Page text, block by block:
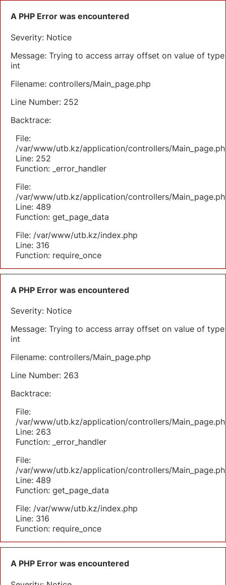
A PHP Error was encountered
Severity: Notice
Message: Trying to access array offset on value of type
int
Filename: controllers/Main_page.php
Line Number: 252
Backtrace:
File:
/var/www/utb.kz/application/controllers/
Line: 252
Function: _error_handler
File:
/var/www/utb.kz/application/controllers/
Line: 489
Function: get_page_data
File: /var/www/utb.kz/index.php
Line: 316
Function: require_once
A PHP Error was encountered
Severity: Notice
Message: Trying to access array offset on value of type
int
Filename: controllers/Main_page.php
Line Number: 263
Backtrace:
File:
/var/www/utb.kz/application/controllers/
Line: 263
Function: _error_handler
File:
/var/www/utb.kz/application/controllers/
Line: 489
Function: get_page_data
File: /var/www/utb.kz/index.php
Line: 316
Function: require_once
A PHP Error was encountered